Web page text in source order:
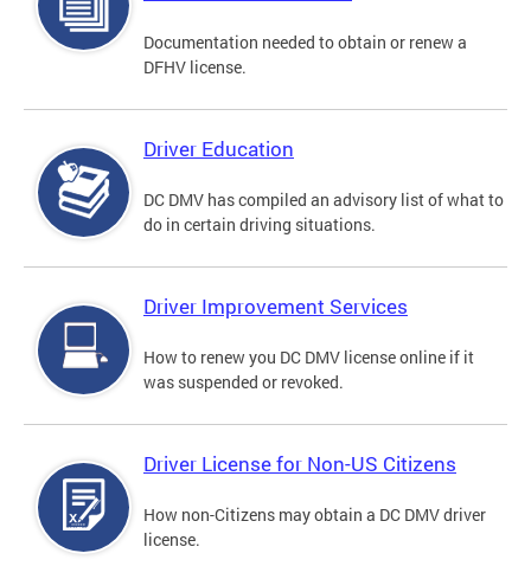
Documentation needed to obtain or renew a
DFHV license.
Driver Education
DC DMV has compiled an advisory list of what to
do in certain driving situations.
Driver Improvement Services
How to renew you DC DMV license online if it
was suspended or revoked.
Driver License for Non-US Citizens
How non-Citizens may obtain a DC DMV driver
license.